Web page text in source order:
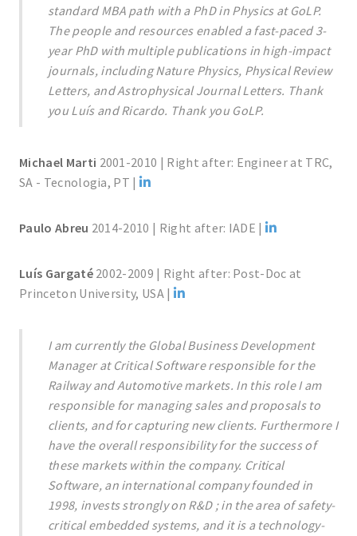
standard MBA path with a PhD in Physics at GoLP.
The people and resources enabled a fast-paced 3-
year PhD with multiple publications in high-impact
journals, including Nature Physics, Physical Review
Letters, and Astrophysical Journal Letters. Thank
you Luís and Ricardo. Thank you GoLP.
Michael Marti 2001-2010 | Right after: Engineer at TRC,
SA - Tecnologia, PT |
Paulo Abreu 2014-2010 | Right after: IADE |
Luís Gargaté 2002-2009 | Right after: Post-Doc at
Princeton University, USA |
I am currently the Global Business Development
Manager at Critical Software responsible for the
Railway and Automotive markets. In this role I am
responsible for managing sales and proposals to
clients, and for capturing new clients. Furthermore I
have the overall responsibility for the success of
these markets within the company. Critical
Software, an international company founded in
1998, invests strongly on R&D ; in the area of safety-
critical embedded systems, and it is a technology-